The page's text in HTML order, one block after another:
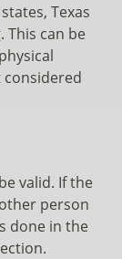
Texas
This can be
valid. If the
person
done in the